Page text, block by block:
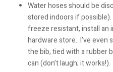
Water hoses should be
stored indoors if
freeze resistant, install an
hardware store. I’ve even
the bib, tied with a rubber
can (don’t laugh; it works!).